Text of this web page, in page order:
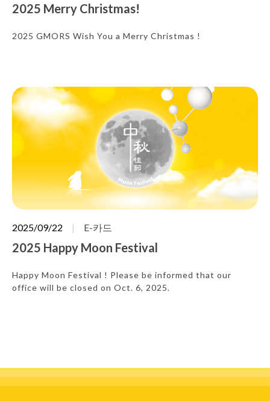
2025 Merry Christmas!
2025 GMORS Wish You a Merry Christmas !
2025/09/22 E-카드
2025 Happy Moon Festival
Happy Moon Festival ! Please be informed that our
office will be closed on Oct. 6, 2025.